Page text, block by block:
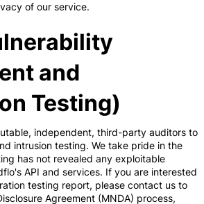
of our service.
and
Testing)
independent, third-party auditors to
intrusion testing. We take pride in the
has not revealed any exploitable
API and services. If you are interested
testing report, please contact us to
Agreement (MNDA) process,